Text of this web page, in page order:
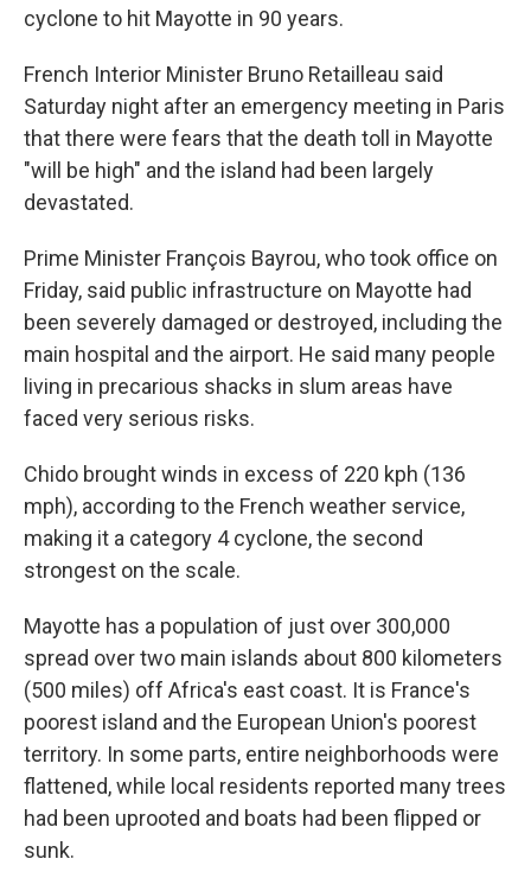
cyclone to hit Mayotte in 90 years.
French Interior Minister Bruno Retailleau said
Saturday night after an emergency meeting in Paris
that there were fears that the death toll in Mayotte
"will be high" and the island had been largely
devastated.
Prime Minister François Bayrou, who took office on
Friday, said public infrastructure on Mayotte had
been severely damaged or destroyed, including the
main hospital and the airport. He said many people
living in precarious shacks in slum areas have
faced very serious risks.
Chido brought winds in excess of 220 kph (136
mph), according to the French weather service,
making it a category 4 cyclone, the second
strongest on the scale.
Mayotte has a population of just over 300,000
spread over two main islands about 800 kilometers
(500 miles) off Africa's east coast. It is France's
poorest island and the European Union's poorest
territory. In some parts, entire neighborhoods were
flattened, while local residents reported many trees
had been uprooted and boats had been flipped or
sunk.